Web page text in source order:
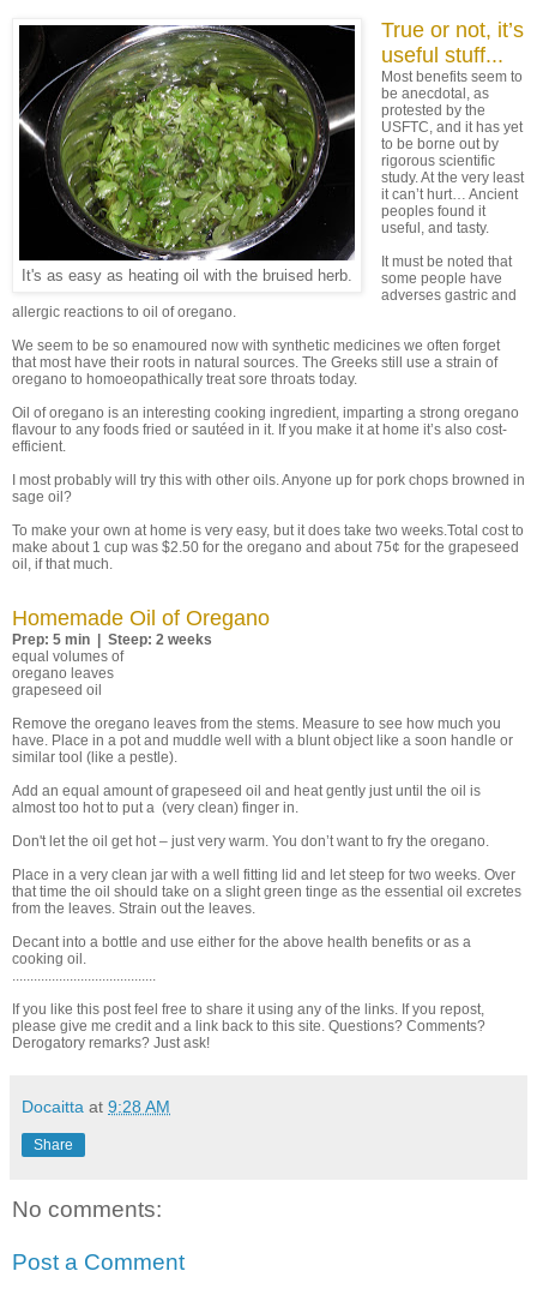
It's as easy as heating oil with the bruised herb.
True or not, it’s
useful stuff...
Most benefits seem to
be anecdotal, as
protested by the
USFTC, and it has yet
to be borne out by
rigorous scientific
study. At the very least
it can’t hurt… Ancient
peoples found it
useful, and tasty.
It must be noted that
some people have
adverses gastric and
allergic reactions to oil of oregano.
We seem to be so enamoured now with synthetic medicines we often forget
that most have their roots in natural sources. The Greeks still use a strain of
oregano to homoeopathically treat sore throats today.
Oil of oregano is an interesting cooking ingredient, imparting a strong oregano
flavour to any foods fried or sautéed in it. If you make it at home it’s also cost-
efficient.
I most probably will try this with other oils. Anyone up for pork chops browned in
sage oil?
To make your own at home is very easy, but it does take two weeks.Total cost to
make about 1 cup was $2.50 for the oregano and about 75¢ for the grapeseed
oil, if that much.
Homemade Oil of Oregano
Prep: 5 min | Steep: 2 weeks
equal volumes of
oregano leaves
grapeseed oil
Remove the oregano leaves from the stems. Measure to see how much you
have. Place in a pot and muddle well with a blunt object like a soon handle or
similar tool (like a pestle).
Add an equal amount of grapeseed oil and heat gently just until the oil is
almost too hot to put a (very clean) finger in.
Don't let the oil get hot – just very warm. You don’t want to fry the oregano.
Place in a very clean jar with a well fitting lid and let steep for two weeks. Over
that time the oil should take on a slight green tinge as the essential oil excretes
from the leaves. Strain out the leaves.
Decant into a bottle and use either for the above health benefits or as a
cooking oil.
........................................
If you like this post feel free to share it using any of the links. If you repost,
please give me credit and a link back to this site. Questions? Comments?
Derogatory remarks? Just ask!
Docaitta at 9:28 AM
Share
No comments:
Post a Comment